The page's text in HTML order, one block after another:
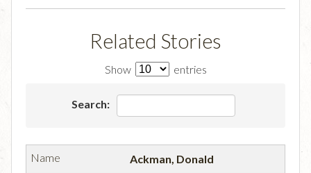
Related Stories
Show entries
Search:
Ackman, Donald